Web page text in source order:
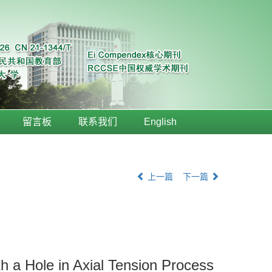
留言板 联系我们 English
上一篇 下一篇
a Hole in Axial Tension Process